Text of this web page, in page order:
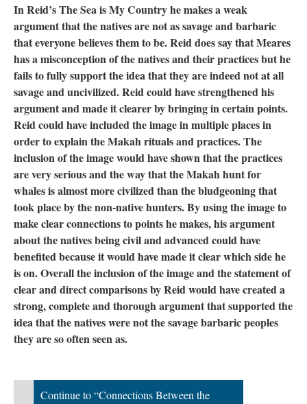
In Reid’s The Sea is My Country he makes a weak
argument that the natives are not as savage and barbaric
that everyone believes them to be. Reid does say that Meares
has a misconception of the natives and their practices but he
fails to fully support the idea that they are indeed not at all
savage and uncivilized. Reid could have strengthened his
argument and made it clearer by bringing in certain points.
Reid could have included the image in multiple places in
order to explain the Makah rituals and practices. The
inclusion of the image would have shown that the practices
are very serious and the way that the Makah hunt for
whales is almost more civilized than the bludgeoning that
took place by the non-native hunters. By using the image to
make clear connections to points he makes, his argument
about the natives being civil and advanced could have
benefited because it would have made it clear which side he
is on. Overall the inclusion of the image and the statement of
clear and direct comparisons by Reid would have created a
strong, complete and thorough argument that supported the
idea that the natives were not the savage barbaric peoples
they are so often seen as.
Continue to “Connections Between the